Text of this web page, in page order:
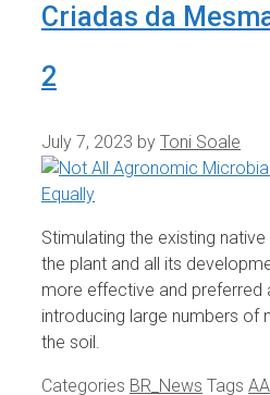
Criadas da
2
July 7, 2023 by Toni Soale
Stimulating the existing
the plant and all its
more effective and preferred
introducing large numbers of
the soil.
Categories BR_News Tags